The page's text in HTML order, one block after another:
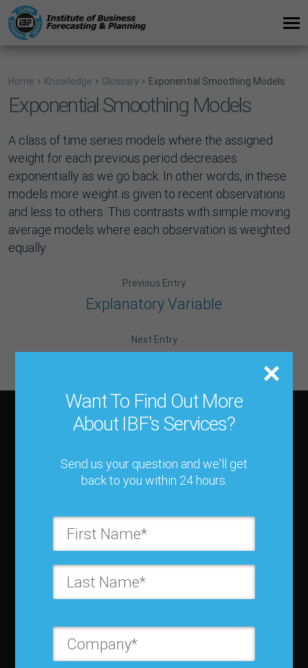
Want To Find Out More
About IBF's Services?
Send us your question and we'll get
back to you within 24 hours.
Home Knowledge Glossary Exponential Smoothing Models
Exponential Smoothing Models
A class of time series models where the assigned
weight for each previous period decreases
exponentially as we go back. In other words, in these
models more weight is given to recent observations
and less to others. This contrasts with simple moving
average models where each observation is weighted
equally.
Previous Entry
Explanatory Variable
Next Entry
About IBF
Cancellation Policy
FAQ
Membership
Contact us
Privacy Policy